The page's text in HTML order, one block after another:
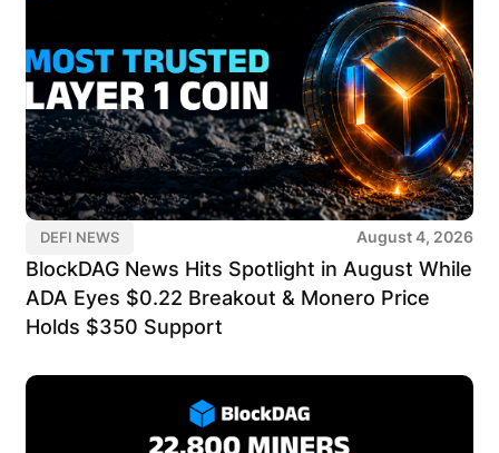
DEFI NEWS August 4, 2026
BlockDAG News Hits Spotlight in August While
ADA Eyes $0.22 Breakout & Monero Price
Holds $350 Support